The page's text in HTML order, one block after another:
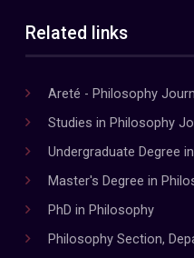
Related links
Areté - Philosophy
Studies in Philosophy
Undergraduate Degree
Master's Degree in
PhD in Philosophy
Philosophy Section,